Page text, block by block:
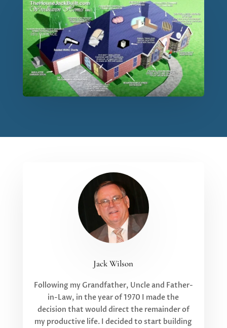
Jack Wilson
Following my Grandfather, Uncle and Father-
in-Law, in the year of 1970 I made the
decision that would direct the remainder of
my productive life. I decided to start building